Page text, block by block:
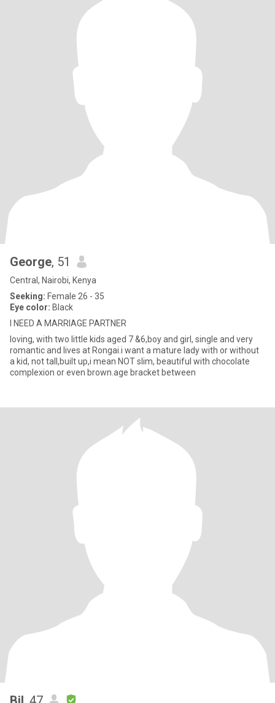
George, 51
Central, Nairobi, Kenya
Seeking: Female 26 - 35
Eye color: Black
I NEED A MARRIAGE PARTNER
loving, with two little kids aged 7 &6,boy and girl, single and very
romantic and lives at Rongai.i want a mature lady with or without
a kid, not tall,built up,i mean NOT slim, beautiful with chocolate
complexion or even brown.age bracket between